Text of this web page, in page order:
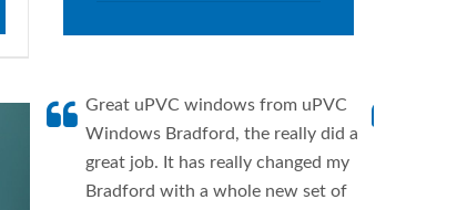
Great uPVC windows from uPVC
Windows Bradford, the really did a
great job. It has really changed my
Bradford with a whole new set of